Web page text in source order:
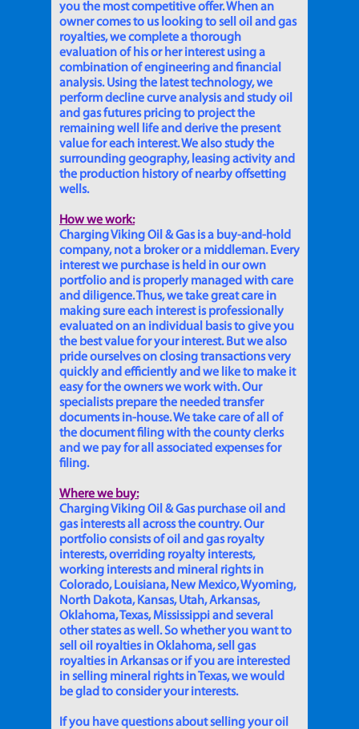
you the most competitive offer. When an
owner comes to us looking to sell oil and gas
royalties, we complete a thorough
evaluation of his or her interest using a
combination of engineering and financial
analysis. Using the latest technology, we
perform decline curve analysis and study oil
and gas futures pricing to project the
remaining well life and derive the present
value for each interest. We also study the
surrounding geography, leasing activity and
the production history of nearby offsetting
wells.
How we work:
Charging Viking Oil & Gas is a buy-and-hold
company, not a broker or a middleman. Every
interest we purchase is held in our own
portfolio and is properly managed with care
and diligence. Thus, we take great care in
making sure each interest is professionally
evaluated on an individual basis to give you
the best value for your interest. But we also
pride ourselves on closing transactions very
quickly and efficiently and we like to make it
easy for the owners we work with. Our
specialists prepare the needed transfer
documents in-house. We take care of all of
the document filing with the county clerks
and we pay for all associated expenses for
filing.
Where we buy:
Charging Viking Oil & Gas purchase oil and
gas interests all across the country. Our
portfolio consists of oil and gas royalty
interests, overriding royalty interests,
working interests and mineral rights in
Colorado, Louisiana, New Mexico, Wyoming,
North Dakota, Kansas, Utah, Arkansas,
Oklahoma, Texas, Mississippi and several
other states as well. So whether you want to
sell oil royalties in Oklahoma, sell gas
royalties in Arkansas or if you are interested
in selling mineral rights in Texas, we would
be glad to consider your interests.
If you have questions about selling your oil